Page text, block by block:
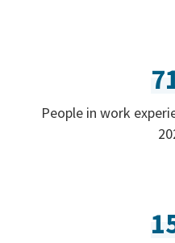
People in work